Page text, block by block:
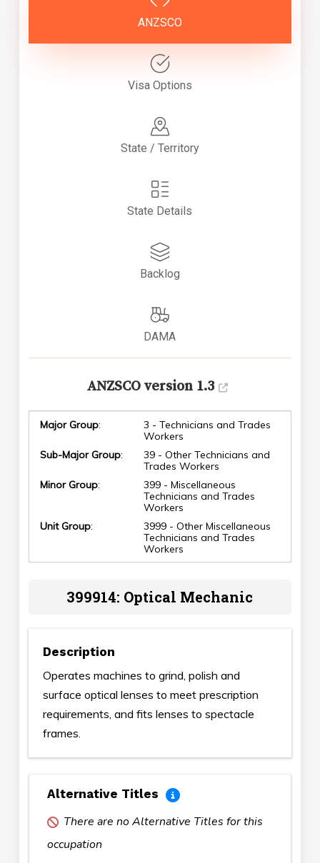
ANZSCO
Visa Options
State / Territory
State Details
Backlog
DAMA
ANZSCO version 1.3
Major Group:
3 - Technicians and Trades
Workers
Sub-Major Group:
39 - Other Technicians and
Trades Workers
Minor Group:
399 - Miscellaneous
Technicians and Trades
Workers
Unit Group:
3999 - Other Miscellaneous
Technicians and Trades
Workers
399914: Optical Mechanic
Description
Operates machines to grind, polish and
surface optical lenses to meet prescription
requirements, and fits lenses to spectacle
frames.
Alternative Titles
There are no Alternative Titles for this
occupation